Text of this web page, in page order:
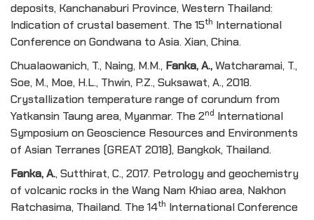
deposits, Kanchanaburi Province, Western Thailand:
Indication of crustal basement. The 15th International
Conference on Gondwana to Asia. Xian, China.
Chualaowanich, T., Naing, M.M., Fanka, A.,Watcharamai, T.,
Soe, M., Moe, H.L., Thwin, P.Z., Suksawat, A., 2018.
Crystallization temperature range of corundum from
Yatkansin Taung area, Myanmar. The 2nd International
Symposium on Geoscience Resources and Environments
of Asian Terranes (GREAT 2018), Bangkok, Thailand.
Fanka, A., Sutthirat, C., 2017. Petrology and geochemistry
of volcanic rocks in the Wang Nam Khiao area, Nakhon
Ratchasima, Thailand. The 14th International Conference